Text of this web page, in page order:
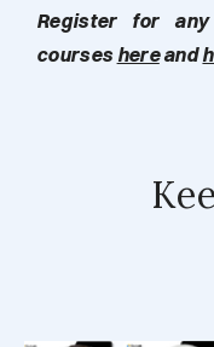
Register for
courses hereand